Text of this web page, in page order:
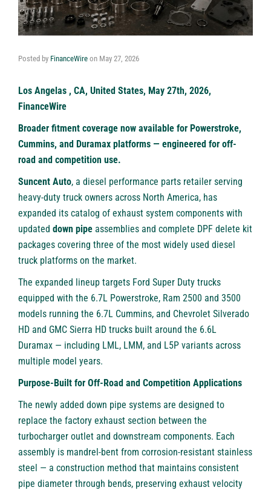
Posted by FinanceWire on May 27, 2026
Los Angelas , CA, United States, May 27th, 2026,
FinanceWire
Broader fitment coverage now available for Powerstroke,
Cummins, and Duramax platforms — engineered for off-
road and competition use.
Suncent Auto, a diesel performance parts retailer serving
heavy-duty truck owners across North America, has
expanded its catalog of exhaust system components with
updated down pipe assemblies and complete DPF delete kit
packages covering three of the most widely used diesel
truck platforms on the market.
The expanded lineup targets Ford Super Duty trucks
equipped with the 6.7L Powerstroke, Ram 2500 and 3500
models running the 6.7L Cummins, and Chevrolet Silverado
HD and GMC Sierra HD trucks built around the 6.6L
Duramax — including LML, LMM, and L5P variants across
multiple model years.
Purpose-Built for Off-Road and Competition Applications
The newly added down pipe systems are designed to
replace the factory exhaust section between the
turbocharger outlet and downstream components. Each
assembly is mandrel-bent from corrosion-resistant stainless
steel — a construction method that maintains consistent
pipe diameter through bends, preserving exhaust velocity